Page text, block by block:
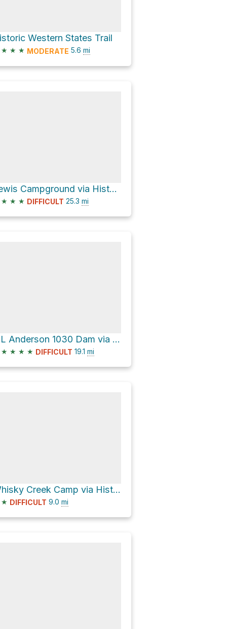
Western States Trail
★ ★ ★ MODERATE 5.6 mi
Lewis Campground via Historic Western States Trail
★ ★ ★ DIFFICULT 25.3 mi
L L Anderson 1030 Dam via Tevis Cup Trail
★ ★ ★ ★ DIFFICULT 19.1 mi
Whisky Creek Camp via Historic Western States Trail
★ DIFFICULT 9.0 mi